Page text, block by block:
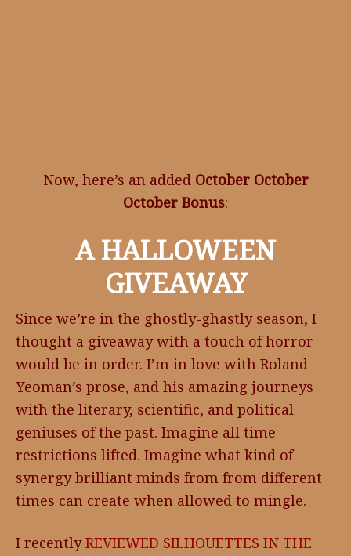
Now, here’s an added October October
October Bonus:
A HALLOWEEN
GIVEAWAY
Since we’re in the ghostly-ghastly season, I
thought a giveaway with a touch of horror
would be in order. I’m in love with Roland
Yeoman’s prose, and his amazing journeys
with the literary, scientific, and political
geniuses of the past. Imagine all time
restrictions lifted. Imagine what kind of
synergy brilliant minds from from different
times can create when allowed to mingle.
I recentlyREVIEWED SILHOUETTES IN THE